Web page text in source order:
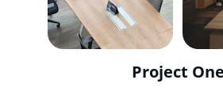
Project One